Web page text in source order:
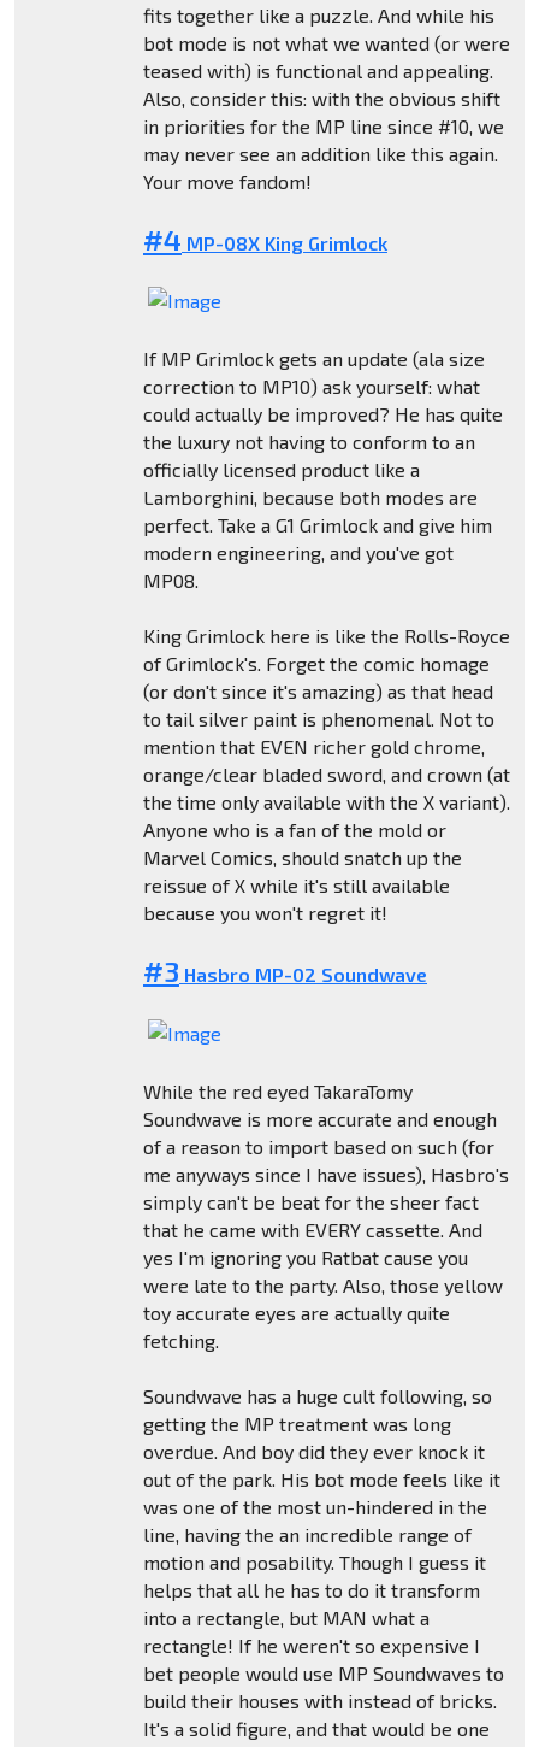
fits together like a puzzle. And while his
bot mode is not what we wanted (or were
teased with) is functional and appealing.
Also, consider this: with the obvious shift
in priorities for the MP line since #10, we
may never see an addition like this again.
Your move fandom!
#4 MP-08X King Grimlock
If MP Grimlock gets an update (ala size
correction to MP10) ask yourself: what
could actually be improved? He has quite
the luxury not having to conform to an
officially licensed product like a
Lamborghini, because both modes are
perfect. Take a G1 Grimlock and give him
modern engineering, and you've got
MP08.
King Grimlock here is like the Rolls-Royce
of Grimlock's. Forget the comic homage
(or don't since it's amazing) as that head
to tail silver paint is phenomenal. Not to
mention that EVEN richer gold chrome,
orange/clear bladed sword, and crown (at
the time only available with the X variant).
Anyone who is a fan of the mold or
Marvel Comics, should snatch up the
reissue of X while it's still available
because you won't regret it!
#3 Hasbro MP-02 Soundwave
While the red eyed TakaraTomy
Soundwave is more accurate and enough
of a reason to import based on such (for
me anyways since I have issues), Hasbro's
simply can't be beat for the sheer fact
that he came with EVERY cassette. And
yes I'm ignoring you Ratbat cause you
were late to the party. Also, those yellow
toy accurate eyes are actually quite
fetching.
Soundwave has a huge cult following, so
getting the MP treatment was long
overdue. And boy did they ever knock it
out of the park. His bot mode feels like it
was one of the most un-hindered in the
line, having the an incredible range of
motion and posability. Though I guess it
helps that all he has to do it transform
into a rectangle, but MAN what a
rectangle! If he weren't so expensive I
bet people would use MP Soundwaves to
build their houses with instead of bricks.
It's a solid figure, and that would be one